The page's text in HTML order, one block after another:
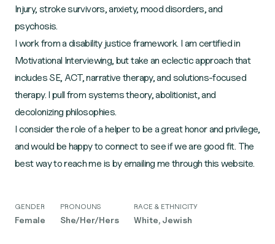
Injury, stroke survivors, anxiety, mood disorders, and
psychosis.
I work from a disability justice framework. I am certified in
Motivational Interviewing, but take an eclectic approach that
includes SE, ACT, narrative therapy, and solutions-focused
therapy. I pull from systems theory, abolitionist, and
decolonizing philosophies.
I consider the role of a helper to be a great honor and privilege,
and would be happy to connect to see if we are good fit. The
best way to reach me is by emailing me through this website.
GENDER
Female
PRONOUNS
She/Her/Hers
RACE & ETHNICITY
White, Jewish